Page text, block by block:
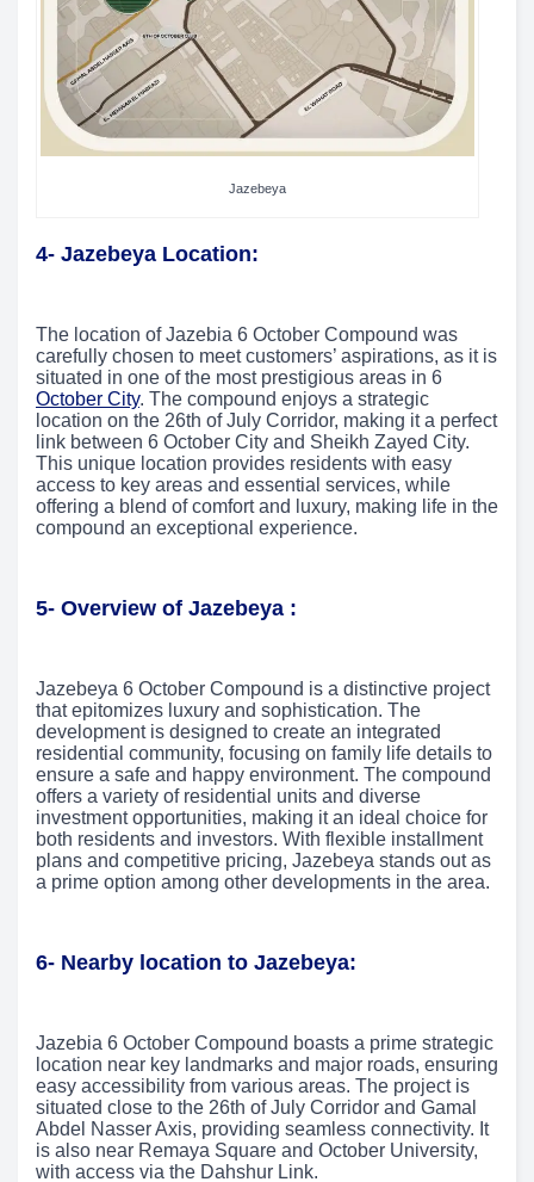
Jazebeya
4- Jazebeya Location:
The location of Jazebia 6 October Compound was
carefully chosen to meet customers’ aspirations, as it is
situated in one of the most prestigious areas in 6
October City. The compound enjoys a strategic
location on the 26th of July Corridor, making it a perfect
link between 6 October City and Sheikh Zayed City.
This unique location provides residents with easy
access to key areas and essential services, while
offering a blend of comfort and luxury, making life in the
compound an exceptional experience.
5- Overview of Jazebeya :
Jazebeya 6 October Compound is a distinctive project
that epitomizes luxury and sophistication. The
development is designed to create an integrated
residential community, focusing on family life details to
ensure a safe and happy environment. The compound
offers a variety of residential units and diverse
investment opportunities, making it an ideal choice for
both residents and investors. With flexible installment
plans and competitive pricing, Jazebeya stands out as
a prime option among other developments in the area.
6- Nearby location to Jazebeya:
Jazebia 6 October Compound boasts a prime strategic
location near key landmarks and major roads, ensuring
easy accessibility from various areas. The project is
situated close to the 26th of July Corridor and Gamal
Abdel Nasser Axis, providing seamless connectivity. It
is also near Remaya Square and October University,
with access via the Dahshur Link.